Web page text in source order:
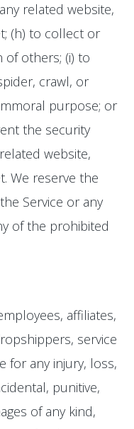
related website,
(h) to collect or
others; (i) to
crawl, or
purpose; or
the security
website,
We reserve the
Service or any
of the prohibited
affiliates,
service
for any injury, loss,
punitive,
of any kind,